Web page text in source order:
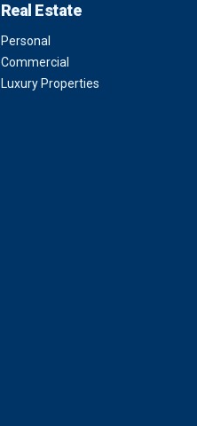
Real Estate
Personal
Commercial
Luxury Properties